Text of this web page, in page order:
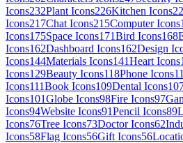
Icons232Plant Icons226Kitchen Icons
Icons217Chat Icons215Computer Icons
Icons175Space Icons171Bird Icons168
Icons162Dashboard Icons162Design
Icons144Materials Icons141Heart Icons
Icons129Beauty Icons118Phone Icons
Icons111Book Icons109Dental Icons
Icons101Globe Icons98Fire Icons97
Icons94Website Icons91Pencil Icons89
Icons76Tree Icons73Doctor Icons62
Icons58Flag Icons56Gift Icons56